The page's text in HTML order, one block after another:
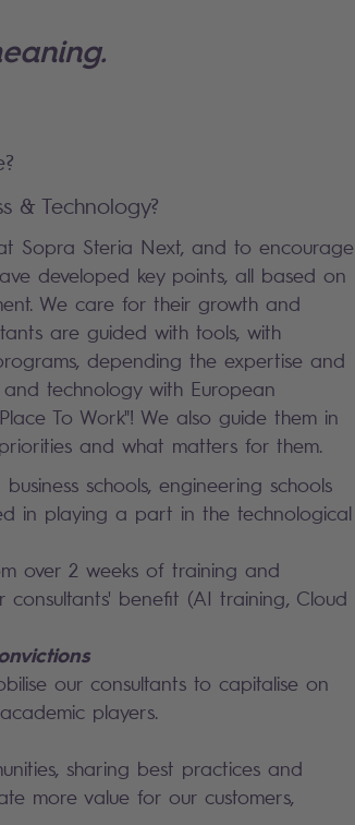
& Technology?
Sopra Steria Next, and to encourage
developed key points, all based on
We care for their growth and
are guided with tools, with
depending the expertise and
technology with European
To Work"! We also guide them in
and what matters for them.
schools, engineering schools
in playing a part in the technological
over 2 weeks of training and
benefit (AI training, Cloud
our consultants to capitalise on
players.
sharing best practices and
more value for our customers,